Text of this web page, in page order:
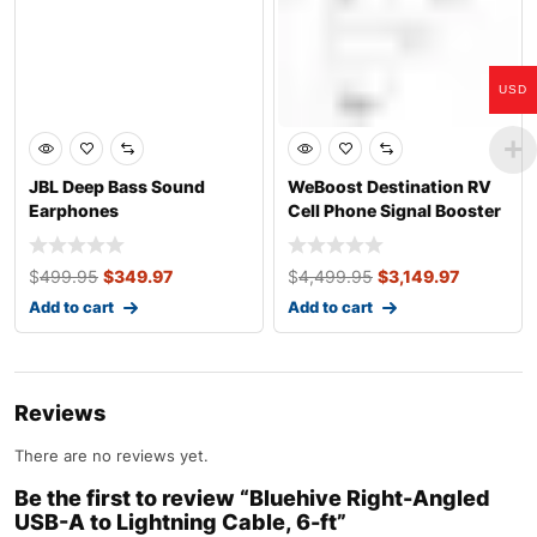
JBL Deep Bass Sound
Earphones
$499.95 $349.97
Add to cart
WeBoost Destination RV
Cell Phone Signal Booster
for Sta
$4,499.95 $3,149.97
Add to cart
Reviews
There are no reviews yet.
Be the first to review “Bluehive Right-Angled
USB-A to Lightning Cable, 6-ft”
USD